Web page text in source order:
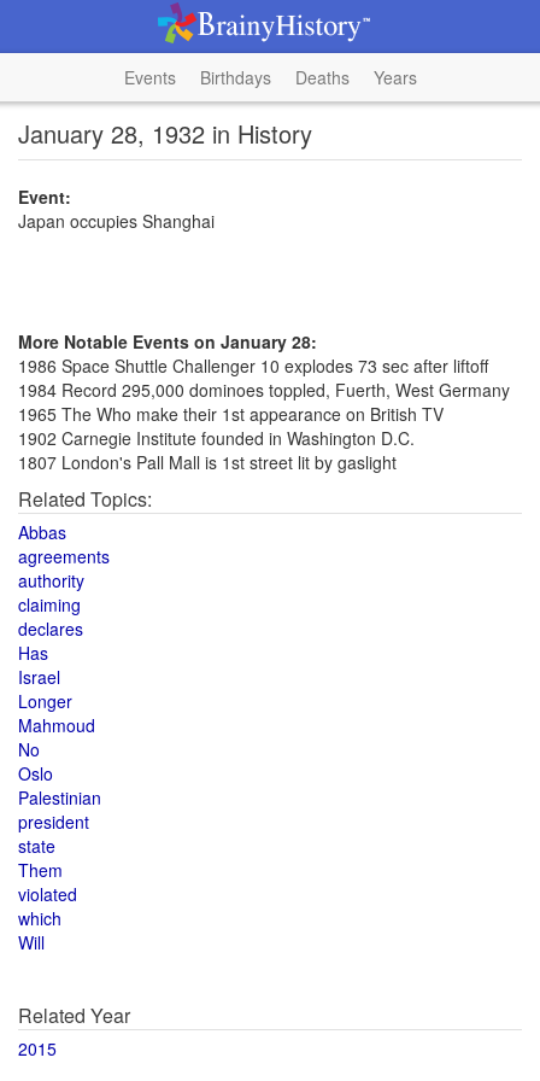
Events Birthdays Deaths Years
January 28, 1932 in History
Event:
Japan occupies Shanghai
More Notable Events on January 28:
1986 Space Shuttle Challenger 10 explodes 73 sec after liftoff
1984 Record 295,000 dominoes toppled, Fuerth, West Germany
1965 The Who make their 1st appearance on British TV
1902 Carnegie Institute founded in Washington D.C.
1807 London's Pall Mall is 1st street lit by gaslight
Related Topics:
Abbas
agreements
authority
claiming
declares
Has
Israel
Longer
Mahmoud
No
Oslo
Palestinian
president
state
Them
violated
which
Will
Related Year
2015